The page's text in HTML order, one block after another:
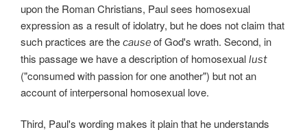
upon the Roman Christians, Paul sees homosexual
expression as a result of idolatry, but he does not claim that
such practices are the causeof God's wrath. Second, in
this passage we have a description of homosexual lust
("consumed with passion for one another") but not an
account of interpersonal homosexual love.
Third, Paul's wording makes it plain that he understands